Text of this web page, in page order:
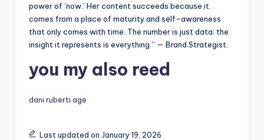
power of ‘now.’ Her content succeeds because it
comes from a place of maturity and self-awareness
that only comes with time. The number is just data; the
insight it represents is everything.” — Brand Strategist.
you my also reed
dani ruberti age
Last updated on January 19, 2026